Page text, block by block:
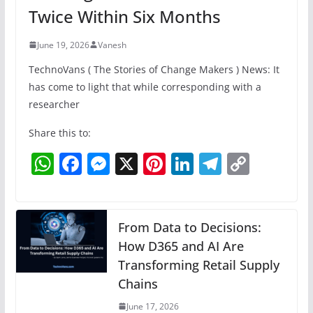
Twice Within Six Months
June 19, 2026 Vanesh
TechnoVans ( The Stories of Change Makers ) News: It
has come to light that while corresponding with a
researcher
Share this to:
W
h
at
s
A
p
F
a
c
e
b
o
M
e
e
n
g
er
X Pi
nt
e
st
Li
n
e
dI
n
T
el
gr
a
m
C
y
n
From Data to Decisions:
How D365 and AI Are
Transforming Retail Supply
Chains
June 17, 2026